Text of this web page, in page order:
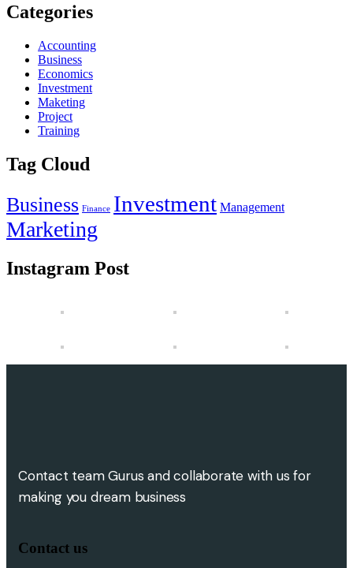
Categories
Accounting
Business
Economics
Investment
Maketing
Project
Training
Tag Cloud
Business Finance Investment Management
Marketing
Instagram Post
Contact team Gurus and collaborate with us for
making you dream business
Contact us